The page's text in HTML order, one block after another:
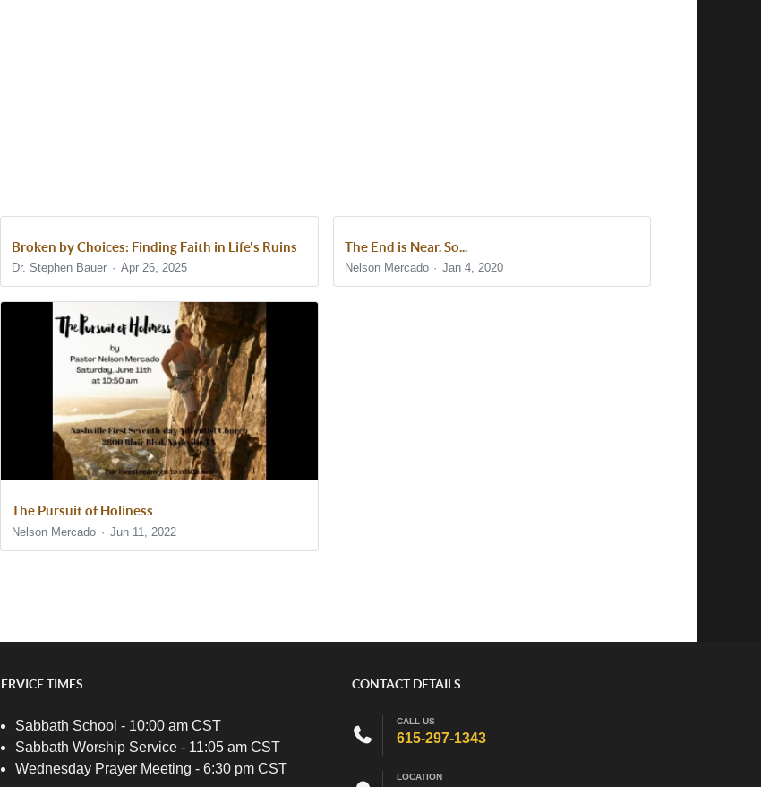
Broken by Choices: Finding Faith in Life's Ruins
Dr. Stephen Bauer Apr 26, 2025
The End is Near. So...
Nelson Mercado Jan 4, 2020
The Pursuit of Holiness
Nelson Mercado Jun 11, 2022
TIMES
Sabbath School - 10:00 am CST
Sabbath Worship Service - 11:05 am CST
Wednesday Prayer Meeting - 6:30 pm CST
CONTACT DETAILS
CALL US
615-297-1343
LOCATION